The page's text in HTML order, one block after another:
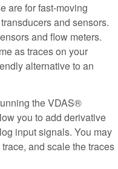
are for fast-moving
and sensors.
and flow meters.
as traces on your
alternative to an
the VDAS®
you to add derivative
input signals. You may
and scale the traces